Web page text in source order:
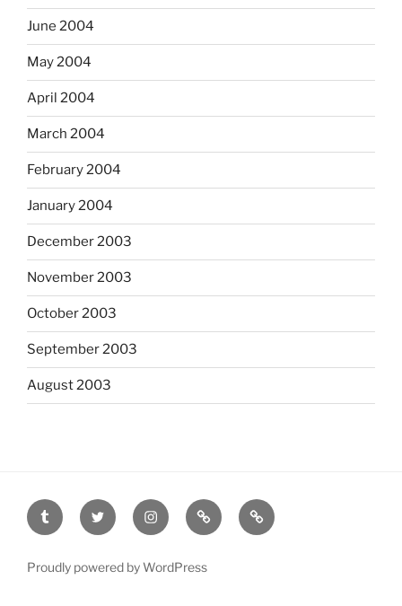
June 2004
May 2004
April 2004
March 2004
February 2004
January 2004
December 2003
November 2003
October 2003
September 2003
August 2003
tumblr twitter instagramlast.fm scanned
film
Proudly powered by WordPress